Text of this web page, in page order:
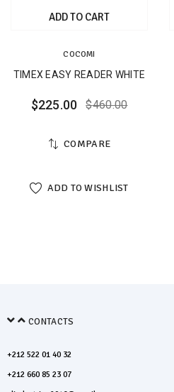
ADD TO CART
COCOMI
TIMEX EASY READER WHITE
$460.00
$225.00
COMPARE
ADD TO WISHLIST
CONTACTS
+212 522 01 40 32
+212 660 85 23 07